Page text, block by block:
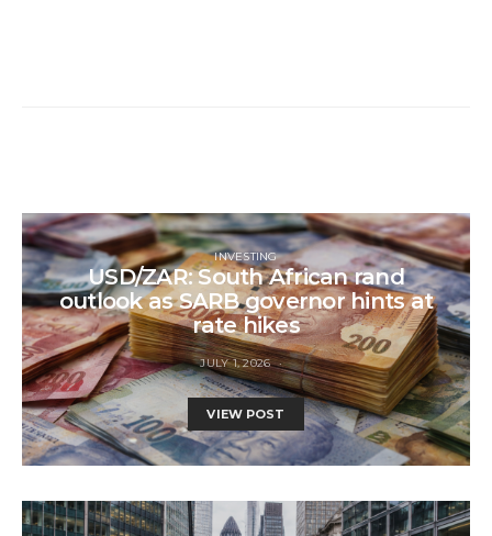
INVESTING
USD/ZAR: South African rand
outlook as SARB governor hints at
rate hikes
JULY 1, 2026
VIEW POST